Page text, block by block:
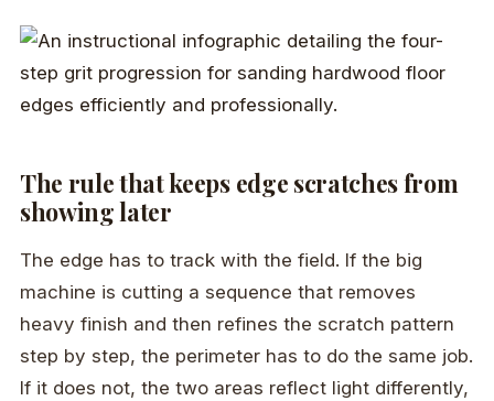
The rule that keeps edge scratches from
showing later
The edge has to track with the field. If the big
machine is cutting a sequence that removes
heavy finish and then refines the scratch pattern
step by step, the perimeter has to do the same job.
If it does not, the two areas reflect light differently,